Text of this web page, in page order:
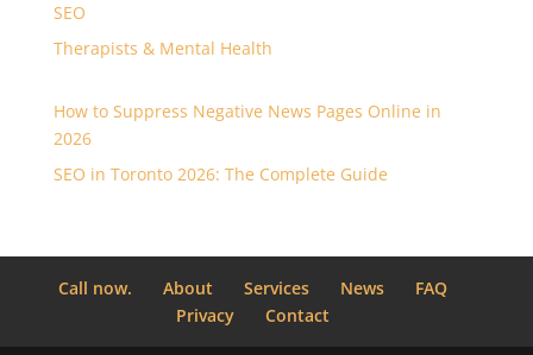
SEO
Therapists & Mental Health
How to Suppress Negative News Pages Online in
2026
SEO in Toronto 2026: The Complete Guide
Call now. About Services News
FAQ
Privacy
Contact